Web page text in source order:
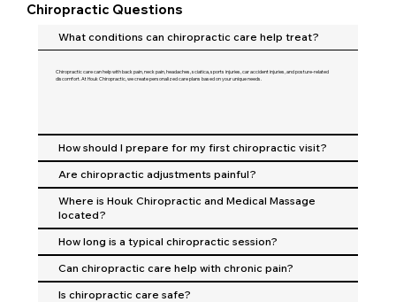
Chiropractic Questions
What conditions can chiropractic care help treat?
Chiropractic care can help with back pain, neck pain, headaches, sciatica, sports injuries, car accident injuries, and posture-related
discomfort. At Houk Chiropractic, we create personalized care plans based on your unique needs.
How should I prepare for my first chiropractic visit?
Are chiropractic adjustments painful?
Where is Houk Chiropractic and Medical Massage
located?
How long is a typical chiropractic session?
Can chiropractic care help with chronic pain?
Is chiropractic care safe?